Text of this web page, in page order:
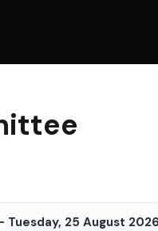
25 August